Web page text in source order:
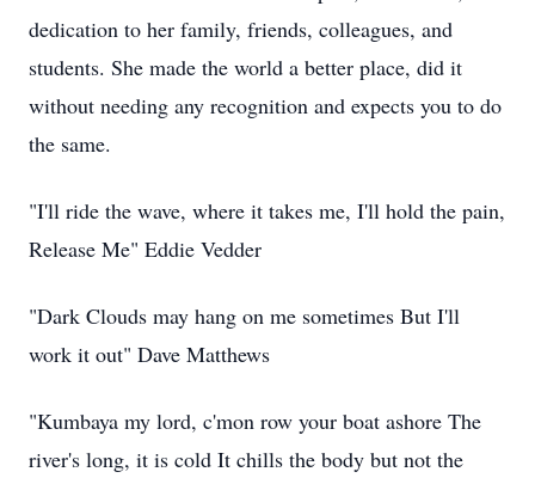
dedication to her family, friends, colleagues, and
students. She made the world a better place, did it
without needing any recognition and expects you to do
the same.
"I'll ride the wave, where it takes me, I'll hold the pain,
Release Me" Eddie Vedder
"Dark Clouds may hang on me sometimes But I'll
work it out" Dave Matthews
"Kumbaya my lord, c'mon row your boat ashore The
river's long, it is cold It chills the body but not the